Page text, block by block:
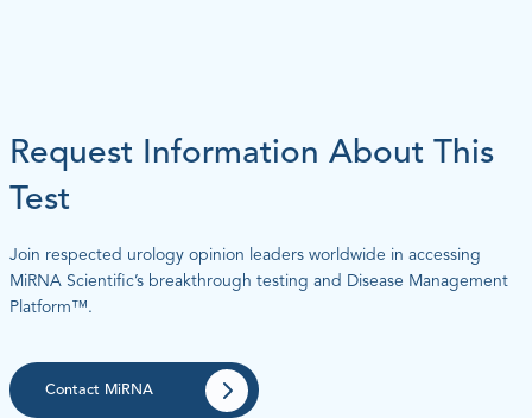
Request Information About This
Test
Join respected urology opinion leaders worldwide in accessing
MiRNA Scientific’s breakthrough testing and Disease Management
Platform™.
Contact MiRNA